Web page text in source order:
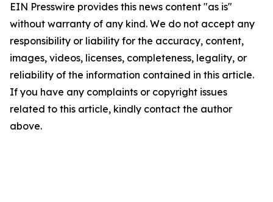
EIN Presswire provides this news content "as is"
without warranty of any kind. We do not accept any
responsibility or liability for the accuracy, content,
images, videos, licenses, completeness, legality, or
reliability of the information contained in this article.
If you have any complaints or copyright issues
related to this article, kindly contact the author
above.